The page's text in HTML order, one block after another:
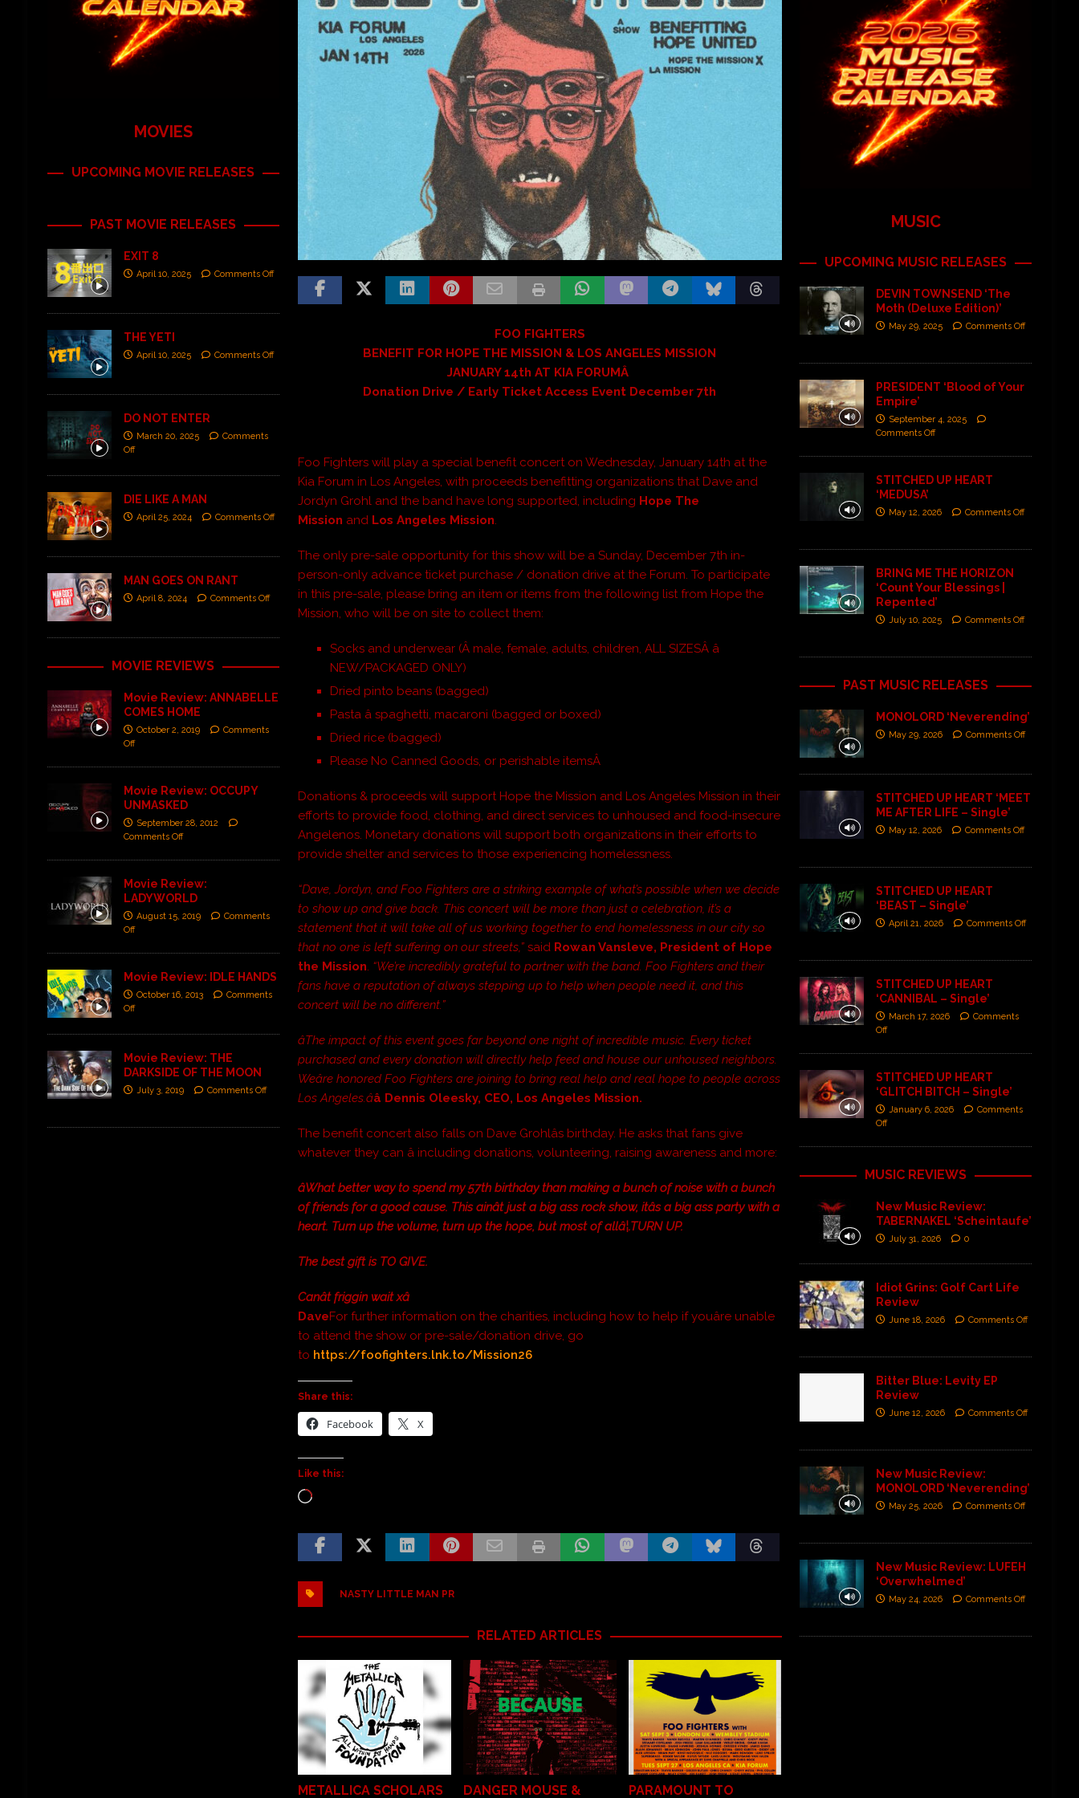
FOO FIGHTERS
BENEFIT FOR HOPE THE MISSION & LOS ANGELES MISSION
JANUARY 14th AT KIA FORUMÂ
Donation Drive / Early Ticket Access Event December 7th
Foo Fighters will play a special benefit concert on Wednesday, January 14th at the
Kia Forum in Los Angeles, with proceeds benefitting organizations that Dave and
Jordyn Grohl and the band have long supported, including Hope The
Mission and Los Angeles Mission.
The only pre-sale opportunity for this show will be a Sunday, December 7th in-
person-only advance ticket purchase / donation drive at the Forum. To participate
in this pre-sale, please bring an item or items from the following list from Hope the
Mission, who will be on site to collect them:
Socks and underwear (Â male, female, adults, children, ALL SIZESÂ â
NEW/PACKAGED ONLY)
Dried pinto beans (bagged)
Pasta â spaghetti, macaroni (bagged or boxed)
Dried rice (bagged)
Please No Canned Goods, or perishable itemsÂ
Donations & proceeds will support Hope the Mission and Los Angeles Mission in their
efforts to provide food, clothing, and direct services to unhoused and food-insecure
Angelenos. Monetary donations will support both organizations in their efforts to
provide shelter and services to those experiencing homelessness.
“Dave, Jordyn, and Foo Fighters are a striking example of what’s possible when we decide
to show up and give back. This concert will be more than just a celebration, it’s a
statement that it will take all of us working together to end homelessness in our city so
that no one is left suffering on our streets,”said Rowan Vansleve, President of Hope
the Mission. “We’re incredibly grateful to partner with the band. Foo Fighters and their
fans have a reputation of always stepping up to help when people need it, and this
concert will be no different.”
âThe impact of this event goes far beyond one night of incredible music. Every ticket
purchased and every donation will directly help feed and house our unhoused neighbors.
Weâre honored Foo Fighters are joining to bring real help and real hope to people across
Los Angeles.ââ Dennis Oleesky, CEO, Los Angeles Mission.
The benefit concert also falls on Dave Grohlâs birthday. He asks that fans give
whatever they can â including donations, volunteering, raising awareness and more:
âWhat better way to spend my 57th birthday than making a bunch of noise with a bunch
of friends for a good cause. This ainât just a big ass rock show, itâs a big ass party with a
heart. Turn up the volume, turn up the hope, but most of allâ¦.TURN UP.
The best gift is TO GIVE.
Canât friggin wait xâ
DaveFor further information on the charities, including how to help if youâre unable
to attend the show or pre-sale/donation drive, go
to https://foofighters.lnk.to/Mission26
Share this:
Facebook X
Like this:
NASTY LITTLE MAN PR
RELATED ARTICLES
METALLICA SCHOLARS DANGER MOUSE & PARAMOUNT TO
MOVIES
UPCOMING MOVIE RELEASES
PAST MOVIE RELEASES
EXIT 8
April 10, 2025 Comments Off
THE YETI
April 10, 2025 Comments Off
DO NOT ENTER
March 20, 2025
Comments
Off
DIE LIKE A MAN
April 25, 2024 Comments Off
MAN GOES ON RANT
April 8, 2024 Comments Off
MOVIE REVIEWS
Movie Review: ANNABELLE
COMES HOME
October 2, 2019
Comments
Off
Movie Review: OCCUPY
UNMASKED
September 28, 2012
Comments Off
Movie Review:
LADYWORLD
August 15, 2019
Comments
Off
Movie Review: IDLE HANDS
October 16, 2013
Comments
Off
Movie Review: THE
DARKSIDE OF THE MOON
July 3, 2019 Comments Off
MUSIC
UPCOMING MUSIC RELEASES
DEVIN TOWNSEND ‘The
Moth (Deluxe Edition)’
May 29, 2025 Comments Off
PRESIDENT ‘Blood of Your
Empire’
September 4, 2025
Comments Off
STITCHED UP HEART
‘MEDUSA’
May 12, 2026 Comments Off
BRING ME THE HORIZON
‘Count Your Blessings |
Repented’
July 10, 2025 Comments Off
PAST MUSIC RELEASES
MONOLORD ‘Neverending’
May 29, 2026 Comments Off
STITCHED UP HEART ‘MEET
ME AFTER LIFE – Single’
May 12, 2026 Comments Off
STITCHED UP HEART
‘BEAST – Single’
April 21, 2026 Comments Off
STITCHED UP HEART
‘CANNIBAL – Single’
March 17, 2026
Comments
Off
STITCHED UP HEART
‘GLITCH BITCH – Single’
January 6, 2026
Comments
Off
MUSIC REVIEWS
New Music Review:
TABERNAKEL ‘Scheintaufe’
July 31, 2026 0
Idiot Grins: Golf Cart Life
Review
June 18, 2026 Comments Off
Bitter Blue: Levity EP
Review
June 12, 2026 Comments Off
New Music Review:
MONOLORD ‘Neverending’
May 25, 2026 Comments Off
New Music Review: LUFEH
‘Overwhelmed’
May 24, 2026 Comments Off